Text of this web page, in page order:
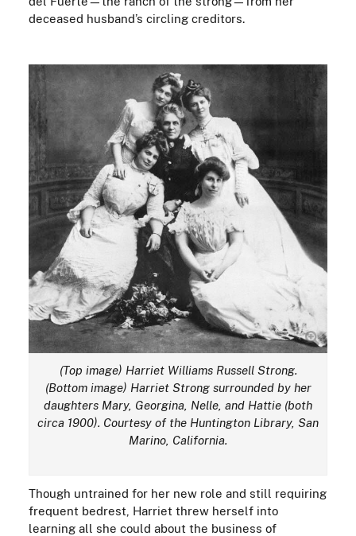
deceased husband’s circling creditors.
(Top image) Harriet Williams Russell Strong.
(Bottom image) Harriet Strong surrounded by her
daughters Mary, Georgina, Nelle, and Hattie (both
circa 1900). Courtesy of the Huntington Library, San
Marino, California.
Though untrained for her new role and still requiring
frequent bedrest, Harriet threw herself into
learning all she could about the business of